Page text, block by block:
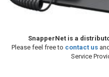
SnapperNet is a
Please feel free to contact us
Service